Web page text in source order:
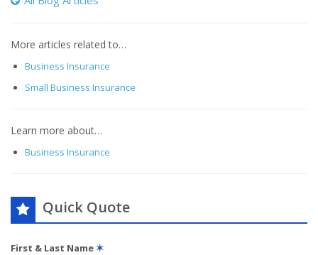
More articles related to…
Business Insurance
Small Business Insurance
Learn more about…
Business Insurance
Quick Quote
First & Last Name✶